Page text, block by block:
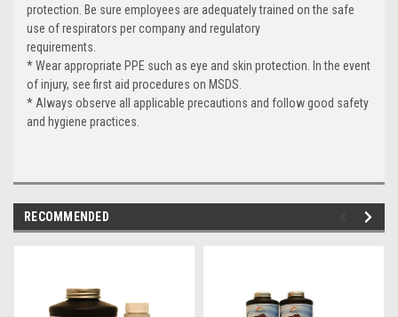
protection. Be sure employees are adequately trained on the safe
use of respirators per company and regulatory
requirements.
* Wear appropriate PPE such as eye and skin protection. In the event
of injury, see first aid procedures on MSDS.
* Always observe all applicable precautions and follow good safety
and hygiene practices.
RECOMMENDED